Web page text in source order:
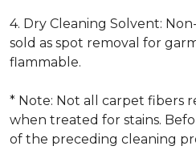
4. Dry Cleaning Solvent:
sold as spot removal for
flammable.
* Note: Not all carpet fibers
when treated for stains.
of the preceding cleaning